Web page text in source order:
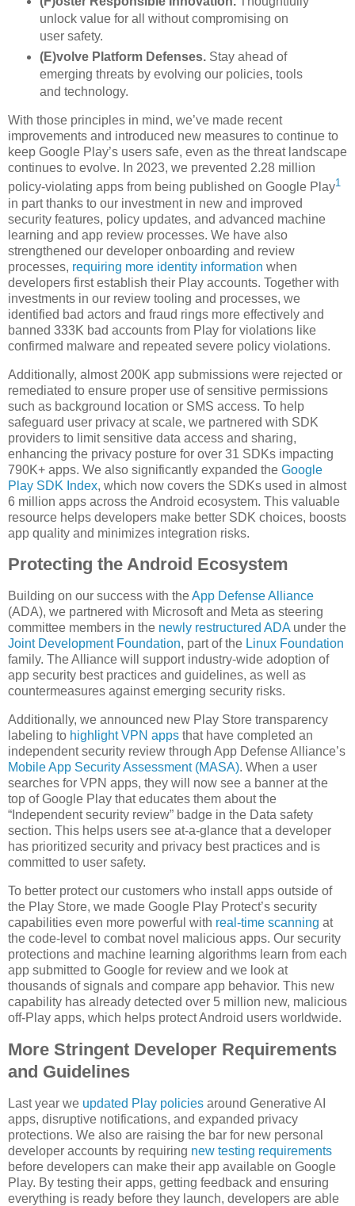
unlock value for all without compromising on
user safety.
(E)volve Platform Defenses. Stay ahead of
emerging threats by evolving our policies, tools
and technology.
With those principles in mind, we’ve made recent
improvements and introduced new measures to continue to
keep Google Play’s users safe, even as the threat landscape
continues to evolve. In 2023, we prevented 2.28 million
policy-violating apps from being published on Google Play1
in part thanks to our investment in new and improved
security features, policy updates, and advanced machine
learning and app review processes. We have also
strengthened our developer onboarding and review
processes, requiring more identity information when
developers first establish their Play accounts. Together with
investments in our review tooling and processes, we
identified bad actors and fraud rings more effectively and
banned 333K bad accounts from Play for violations like
confirmed malware and repeated severe policy violations.
Additionally, almost 200K app submissions were rejected or
remediated to ensure proper use of sensitive permissions
such as background location or SMS access. To help
safeguard user privacy at scale, we partnered with SDK
providers to limit sensitive data access and sharing,
enhancing the privacy posture for over 31 SDKs impacting
790K+ apps. We also significantly expanded the Google
Play SDK Index, which now covers the SDKs used in almost
6 million apps across the Android ecosystem. This valuable
resource helps developers make better SDK choices, boosts
app quality and minimizes integration risks.
Protecting the Android Ecosystem
Building on our success with theApp Defense Alliance
(ADA), we partnered with Microsoft and Meta as steering
committee members in the newly restructured ADA under the
Joint Development Foundation, part of the Linux Foundation
family. The Alliance will support industry-wide adoption of
app security best practices and guidelines, as well as
countermeasures against emerging security risks.
Additionally, we announced new Play Store transparency
labeling to highlight VPN apps that have completed an
independent security review through App Defense Alliance’s
Mobile App Security Assessment (MASA). When a user
searches for VPN apps, they will now see a banner at the
top of Google Play that educates them about the
“Independent security review” badge in the Data safety
section. This helps users see at-a-glance that a developer
has prioritized security and privacy best practices and is
committed to user safety.
To better protect our customers who install apps outside of
the Play Store, we made Google Play Protect’s security
capabilities even more powerful with real-time scanning at
the code-level to combat novel malicious apps. Our security
protections and machine learning algorithms learn from each
app submitted to Google for review and we look at
thousands of signals and compare app behavior. This new
capability has already detected over 5 million new, malicious
off-Play apps, which helps protect Android users worldwide.
More Stringent Developer Requirements
and Guidelines
Last year we updated Play policies around Generative AI
apps, disruptive notifications, and expanded privacy
protections. We also are raising the bar for new personal
developer accounts by requiring new testing requirements
before developers can make their app available on Google
Play. By testing their apps, getting feedback and ensuring
everything is ready before they launch, developers are able